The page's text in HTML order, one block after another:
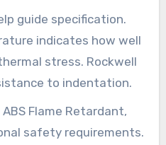
guide specification.
indicates how well
stress. Rockwell
to indentation.
Flame Retardant,
safety requirements.